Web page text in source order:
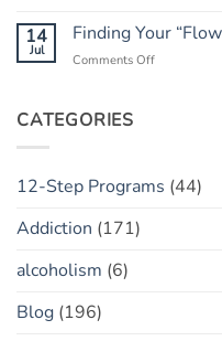
Relapse)
Concept
Apps:
14
Jul
Finding Your
Comments Offon
CATEGORIES
12-Step Programs (44)
Addiction (171)
alcoholism (6)
Blog (196)